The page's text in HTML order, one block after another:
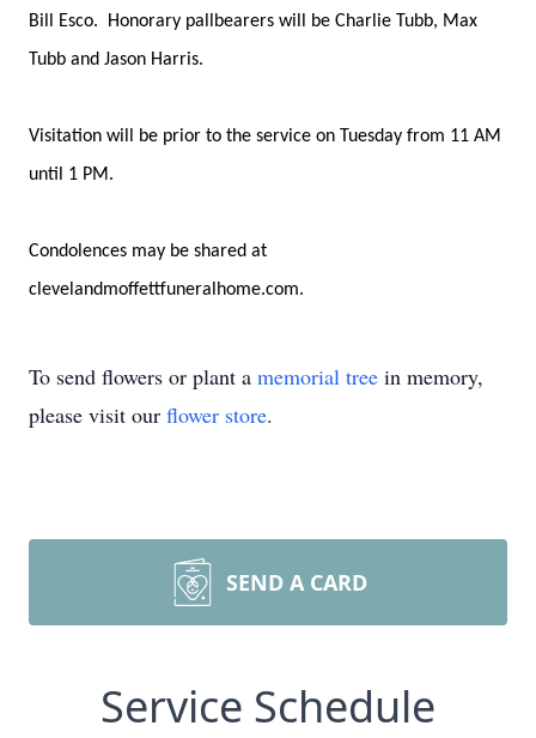
Bill Esco. Honorary pallbearers will be Charlie Tubb, Max
Tubb and Jason Harris.
Visitation will be prior to the service on Tuesday from 11 AM
until 1 PM.
Condolences may be shared at
clevelandmoffettfuneralhome.com.
To send flowers or plant a memorial tree in memory,
please visit our flower store.
SEND A CARD
Service Schedule